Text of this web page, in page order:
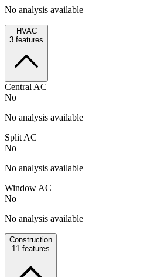
No analysis available
HVAC
3 features
Central AC
No
No analysis available
Split AC
No
No analysis available
Window AC
No
No analysis available
Construction
11 features